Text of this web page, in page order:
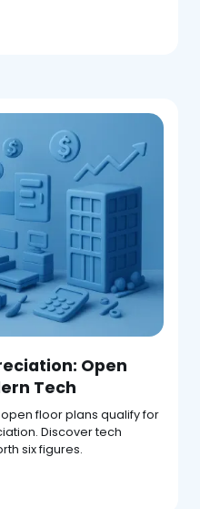
Open
Tech
floor plans qualify for
Discover tech
six figures.